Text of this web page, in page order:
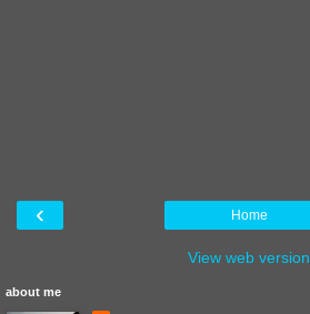
‹ Home
View web version
about me